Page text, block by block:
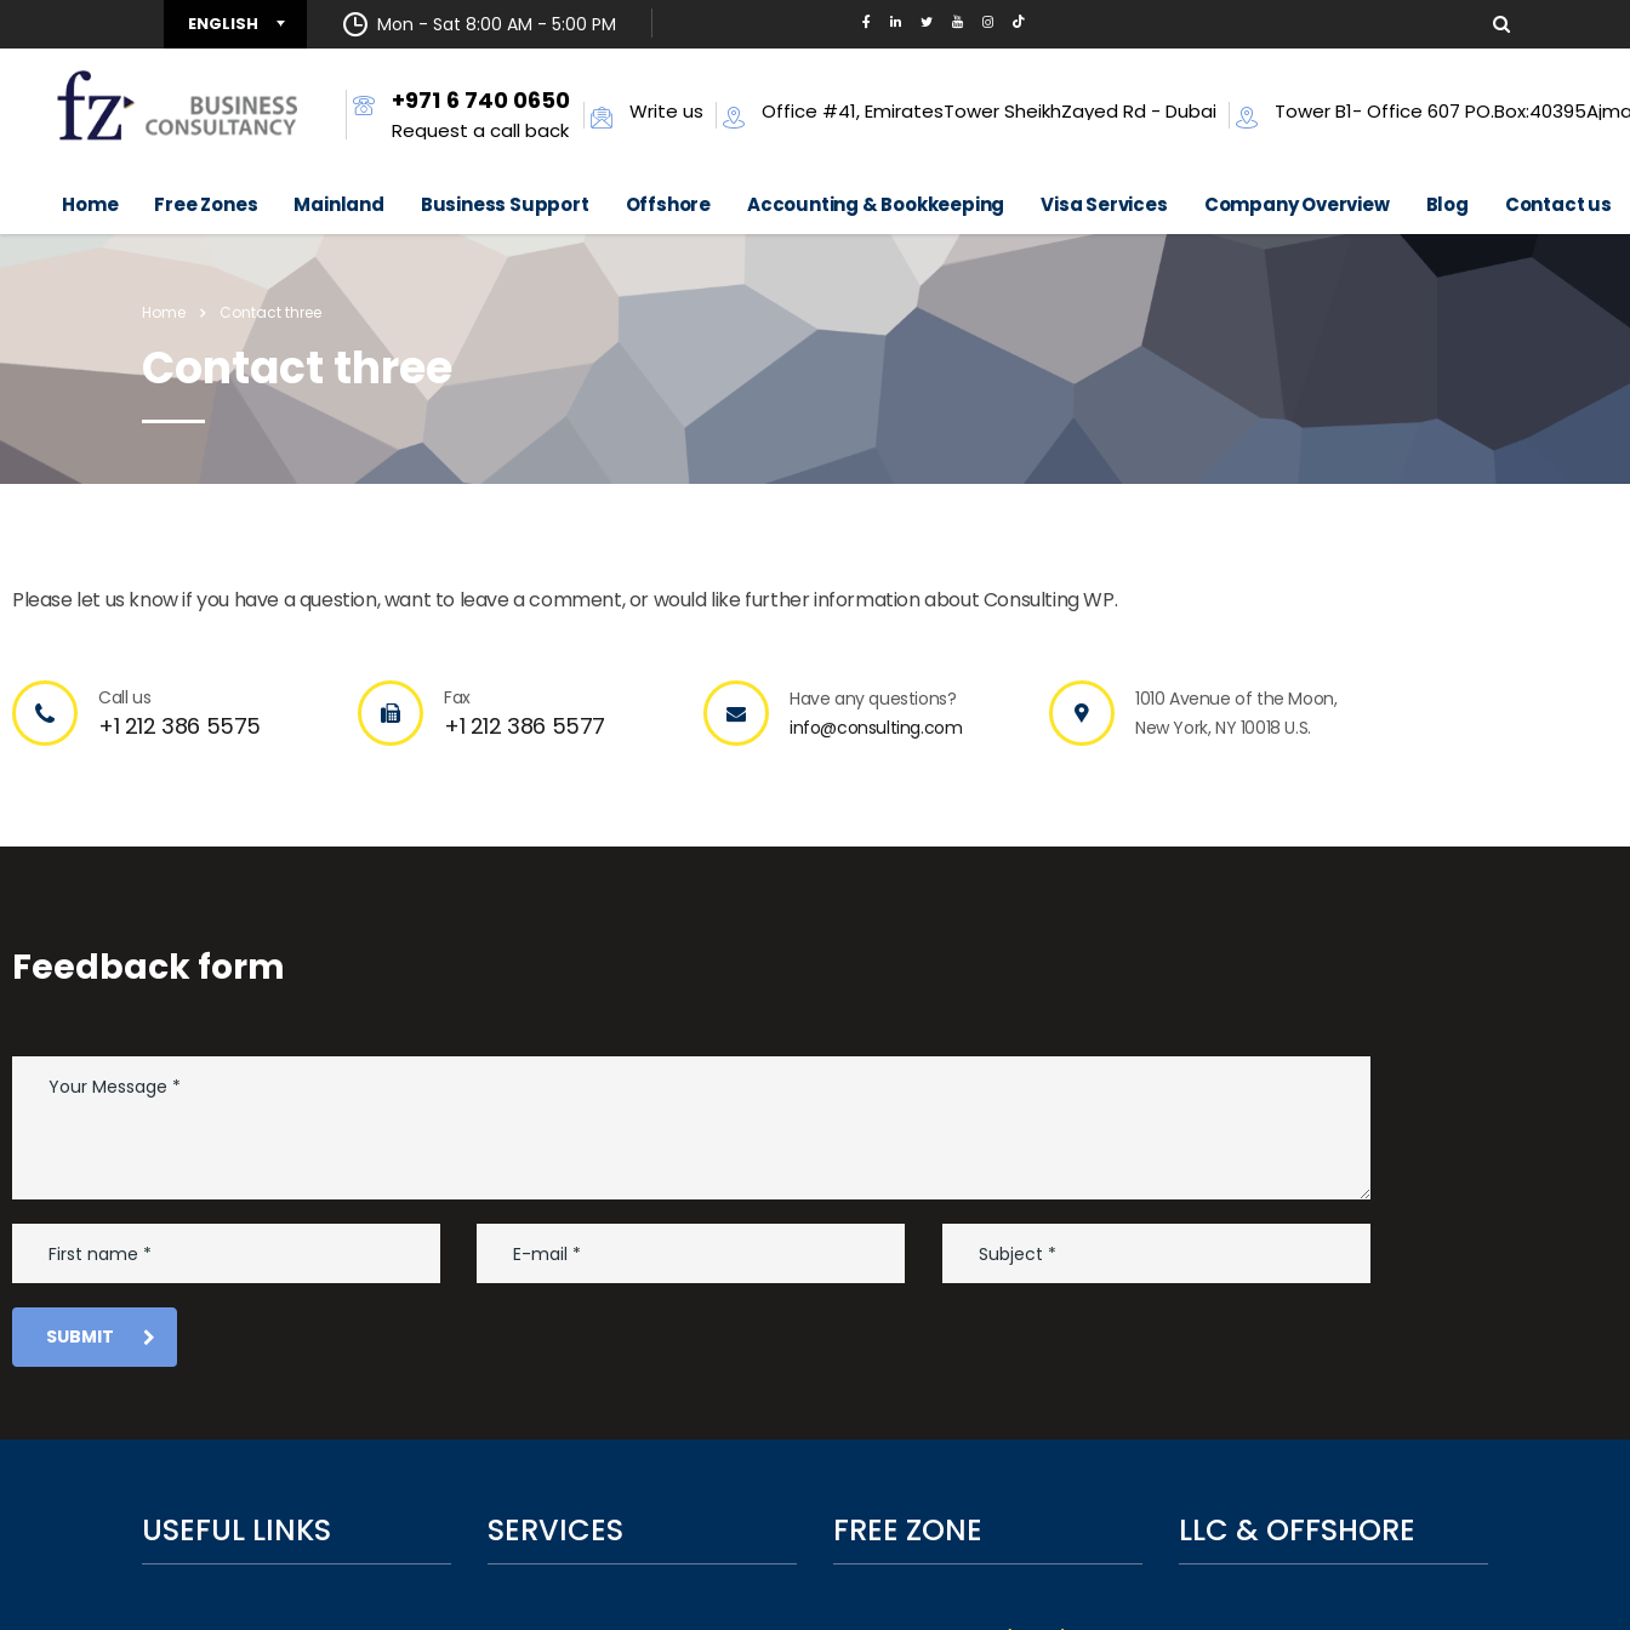
ENGLISH Mon - Sat 8:00 AM - 5:00 PM
+971 6 740 0650
Request a call back
Write us Office #41, EmiratesTower SheikhZayed Rd - Dubai Tower B1- Office 607
Home Free Zones Mainland Business Support Offshore Accounting & Bookkeeping Visa Services Company Overview Blog Contact us
Home Contact three
Contact three
Please let us know if you have a question, want to leave a comment, or would like further information about Consulting WP.
Call us
+1 212 386 5575
Fax
+1 212 386 5577
Have any questions?
info@consulting.com
1010 Avenue of the Moon,
New York, NY 10018 U.S.
Feedback form
SUBMIT
USEFUL LINKS SERVICES FREE ZONE LLC & OFFSHORE